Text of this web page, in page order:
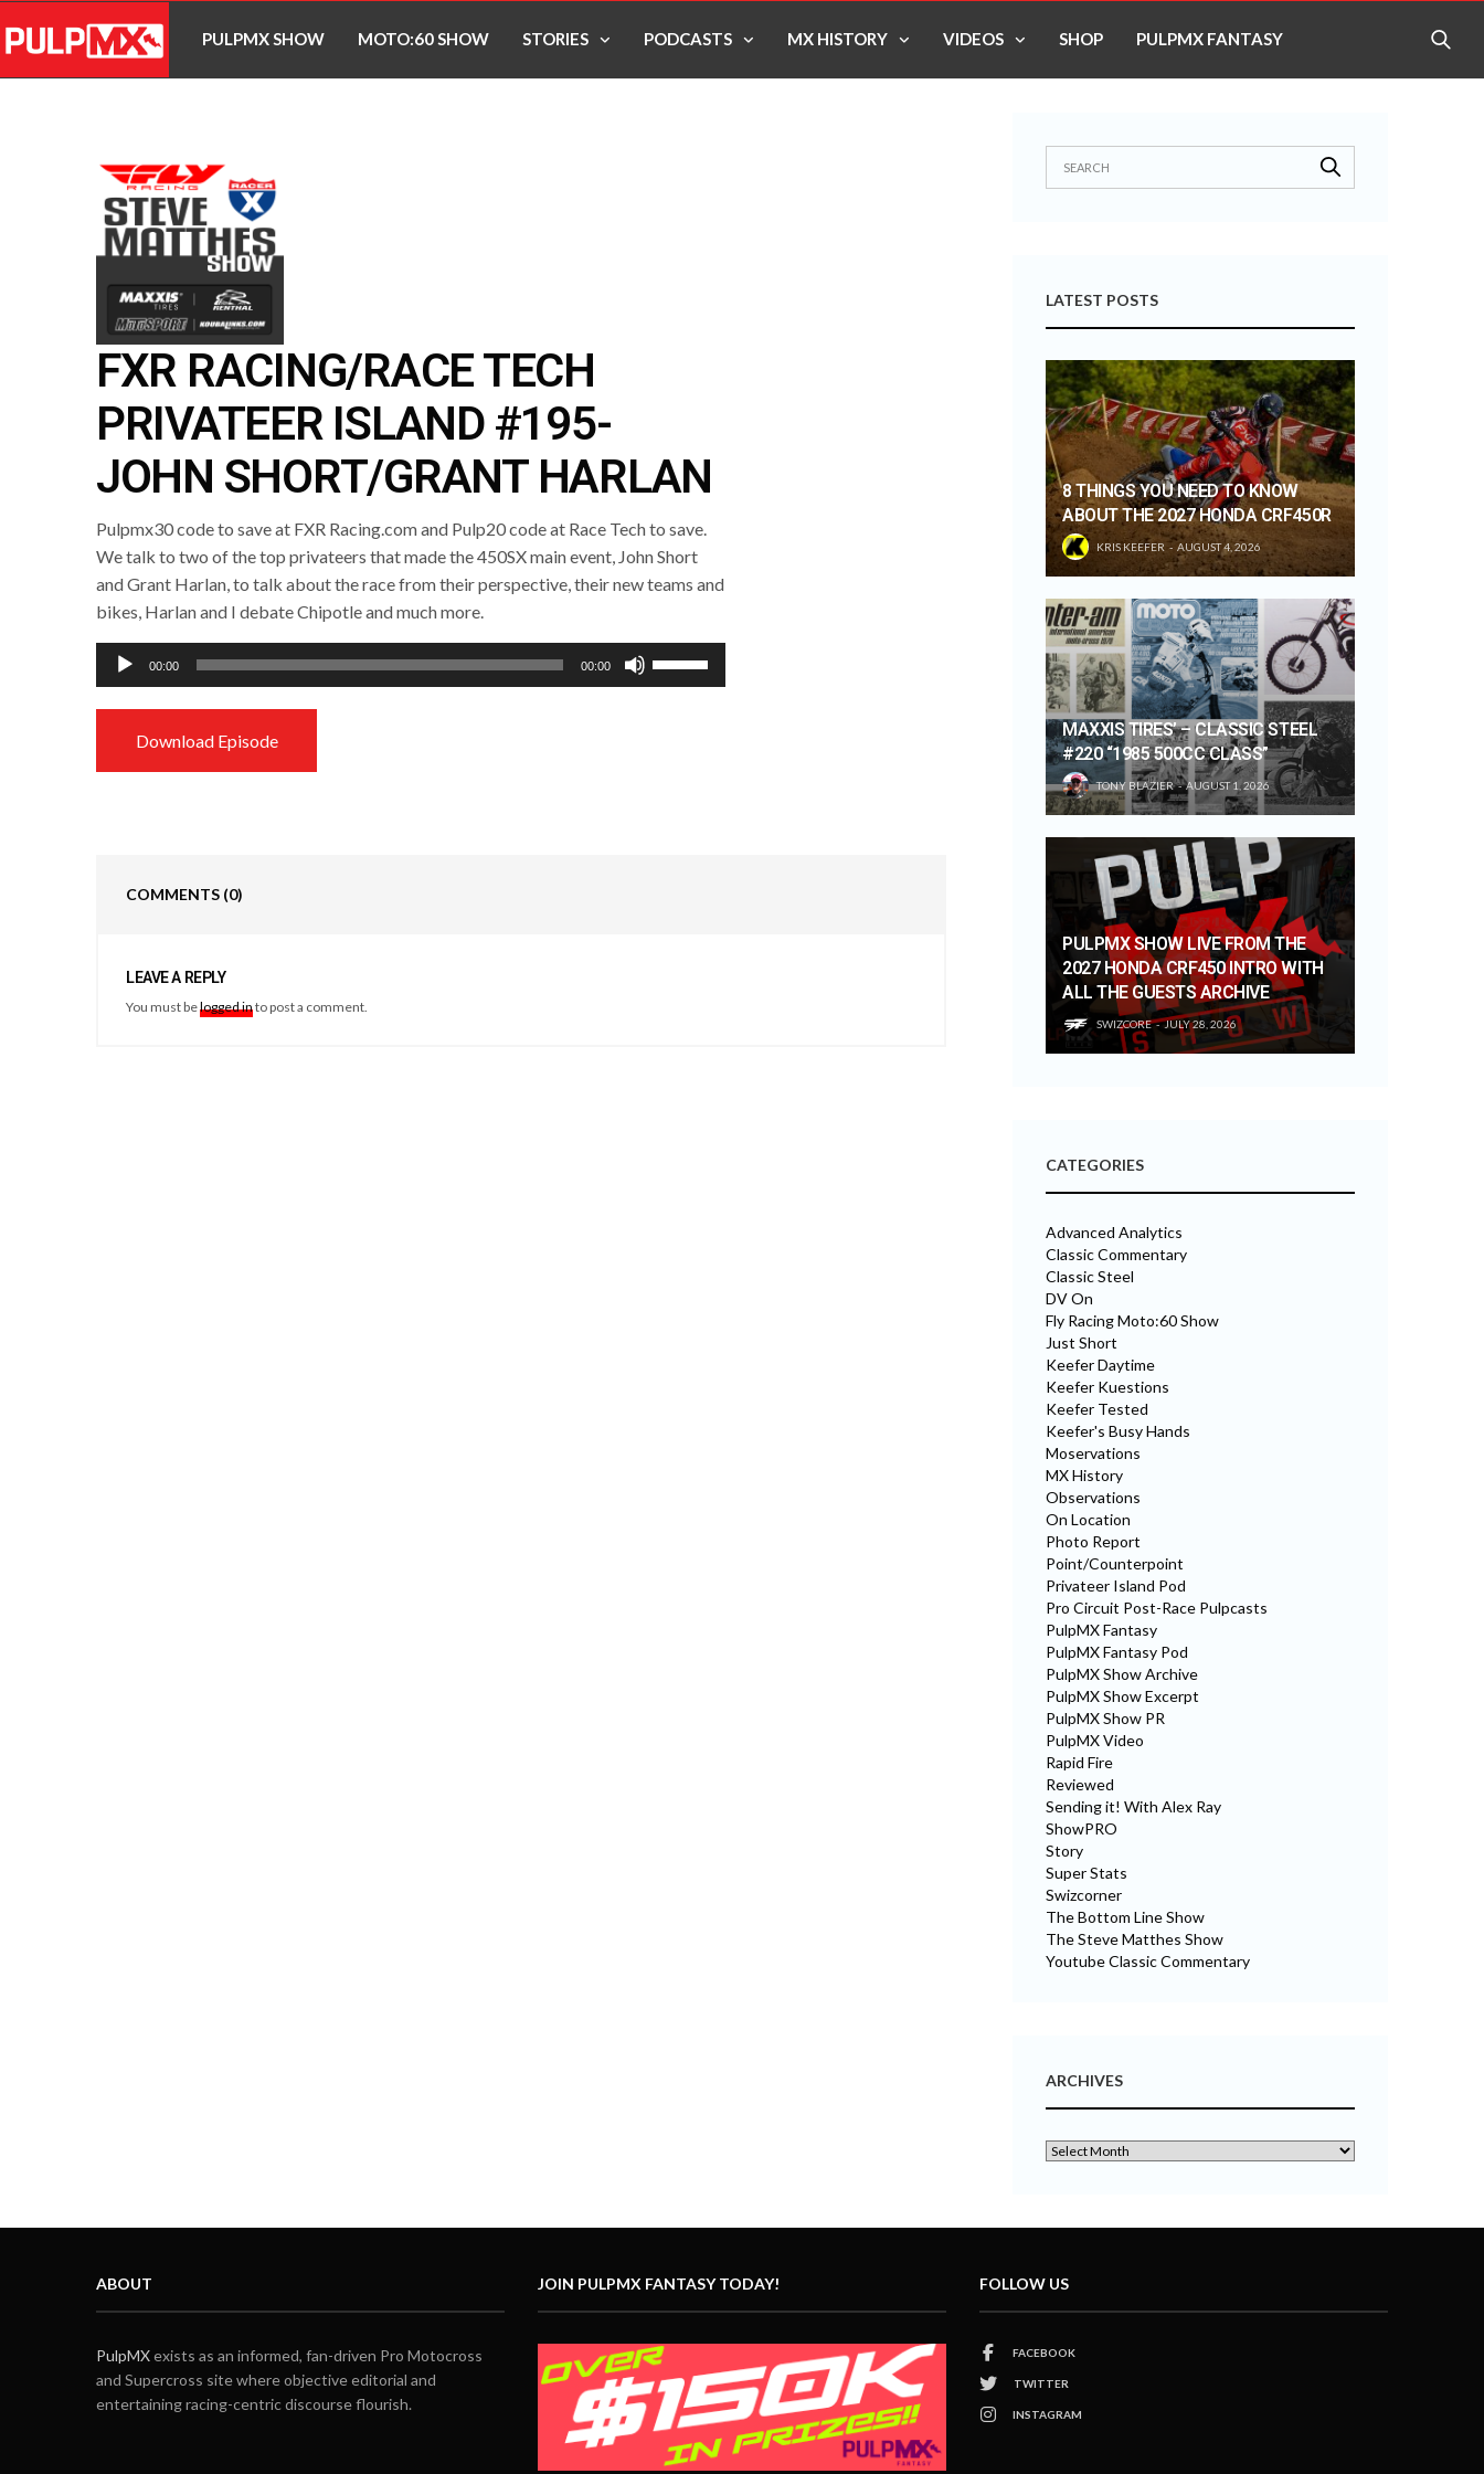
PULPMX SHOW MOTO:60 SHOW STORIES PODCASTS MX HISTORY VIDEOS SHOP PULPMX FANTASY
FXR RACING/RACE TECH
PRIVATEER ISLAND #195-
JOHN SHORT/GRANT HARLAN
Pulpmx30 code to save at FXR Racing.com and Pulp20 code at Race Tech to save.
We talk to two of the top privateers that made the 450SX main event, John Short
and Grant Harlan, to talk about the race from their perspective, their new teams and
bikes, Harlan and I debate Chipotle and much more.
Audio
Player
00:00 00:00
Up/Down
Download Episode
COMMENTS (0)
LEAVE A REPLY
You must belogged into post a comment.
LATEST POSTS
8 THINGS YOU NEED TO KNOW
ABOUT THE 2027 HONDA CRF450R
KRIS KEEFER AUGUST 4, 2026
MAXXIS TIRES’ – CLASSIC STEEL
#220 “1985 500CC CLASS”
TONY BLAZIER AUGUST 1, 2026
PULPMX SHOW LIVE FROM THE
2027 HONDA CRF450 INTRO WITH
ALL THE GUESTS ARCHIVE
SWIZCORE JULY 28, 2026
CATEGORIES
Advanced Analytics
Classic Commentary
Classic Steel
DV On
Fly Racing Moto:60 Show
Just Short
Keefer Daytime
Keefer Kuestions
Keefer Tested
Keefer's Busy Hands
Moservations
MX History
Observations
On Location
Photo Report
Point/Counterpoint
Privateer Island Pod
Pro Circuit Post-Race Pulpcasts
PulpMX Fantasy
PulpMX Fantasy Pod
PulpMX Show Archive
PulpMX Show Excerpt
PulpMX Show PR
PulpMX Video
Rapid Fire
Reviewed
Sending it! With Alex Ray
ShowPRO
Story
Super Stats
Swizcorner
The Bottom Line Show
The Steve Matthes Show
Youtube Classic Commentary
ARCHIVES
ABOUT
PulpMXexists as an informed, fan-driven Pro Motocross
and Supercross site where objective editorial and
entertaining racing-centric discourse flourish.
JOIN PULPMX FANTASY TODAY! FOLLOW US
FACEBOOK
TWITTER
INSTAGRAM